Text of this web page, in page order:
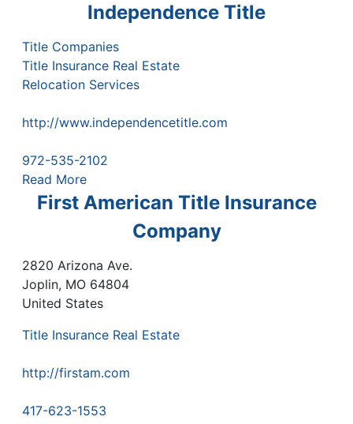
Independence Title
Title Companies
Title Insurance Real Estate
Relocation Services
http://www.independencetitle.com
972-535-2102
Read More
First American Title Insurance
Company
2820 Arizona Ave.
Joplin, MO 64804
United States
Title Insurance Real Estate
http://firstam.com
417-623-1553